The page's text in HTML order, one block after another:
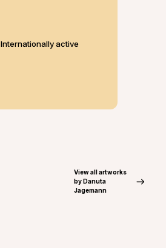
Internationally active
View all artworks
by Danuta
Jagemann